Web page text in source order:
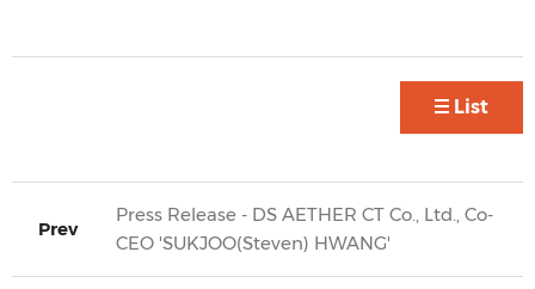
List
Prev
Press Release - DS AETHER CT Co., Ltd., Co-
CEO 'SUKJOO(Steven) HWANG'